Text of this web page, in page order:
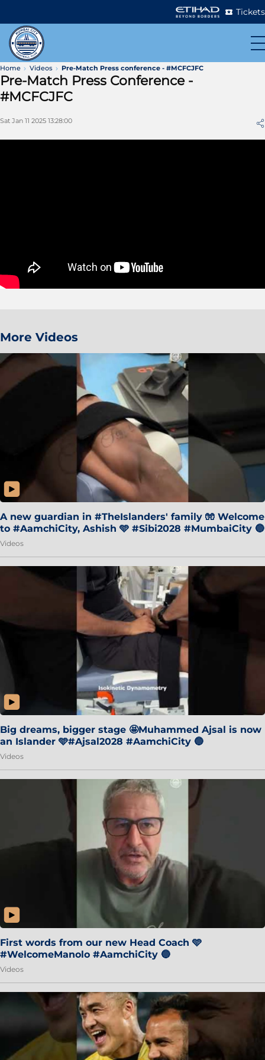
Tickets
Home Videos Pre-Match Press conference - #MCFCJFC
Pre-Match Press Conference -
#MCFCJFC
Sat Jan 11 2025 13:28:00
More Videos
A new guardian in #TheIslanders' family 🧤 Welcome
to #AamchiCity, Ashish 🩵 #Sibi2028 #MumbaiCity 🔵
Videos
Big dreams, bigger stage 🤩Muhammed Ajsal is now
an Islander 🩵#Ajsal2028 #AamchiCity 🔵
Videos
First words from our new Head Coach 🩵
#WelcomeManolo #AamchiCity 🔵
Videos